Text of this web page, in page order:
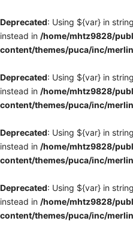
Deprecated: Using ${var} in
instead in /home/mhtz9828/
content/themes/puca/inc/
Deprecated: Using ${var} in
instead in /home/mhtz9828/
content/themes/puca/inc/
Deprecated: Using ${var} in
instead in /home/mhtz9828/
content/themes/puca/inc/
Deprecated: Using ${var} in
instead in /home/mhtz9828/
content/themes/puca/inc/